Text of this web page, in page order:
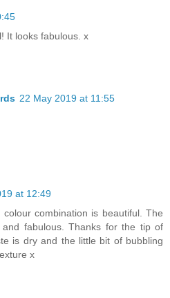
It looks fabulous. x
22 May 2019 at 11:55
at 12:49
combination is beautiful. The
fabulous. Thanks for the tip of
is dry and the little bit of bubbling
x